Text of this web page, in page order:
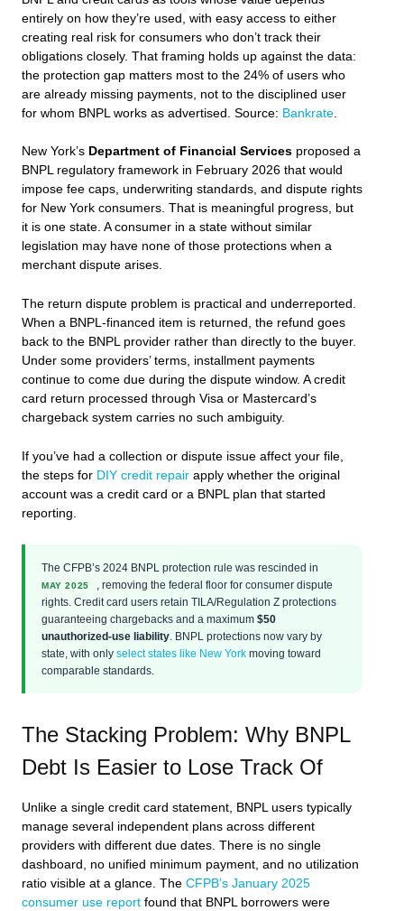
entirely on how they’re used, with easy access to either
creating real risk for consumers who don’t track their
obligations closely. That framing holds up against the data:
the protection gap matters most to the 24% of users who
are already missing payments, not to the disciplined user
for whom BNPL works as advertised. Source: Bankrate
New York’s Department of Financial Services proposed a
BNPL regulatory framework in February 2026 that would
impose fee caps, underwriting standards, and dispute rights
for New York consumers. That is meaningful progress, but
it is one state. A consumer in a state without similar
legislation may have none of those protections when a
merchant dispute arises.
The return dispute problem is practical and underreported.
When a BNPL-financed item is returned, the refund goes
back to the BNPL provider rather than directly to the buyer.
Under some providers’ terms, installment payments
continue to come due during the dispute window. A credit
card return processed through Visa or Mastercard’s
chargeback system carries no such ambiguity.
If you’ve had a collection or dispute issue affect your file,
the steps for DIY credit repair apply whether the original
account was a credit card or a BNPL plan that started
reporting.
The CFPB’s 2024 BNPL protection rule was rescinded in
MAY 2025
, removing the federal floor for consumer dispute
rights. Credit card users retain TILA/Regulation Z protections
guaranteeing chargebacks and a maximum $50
unauthorized-use liability . BNPL protections now vary by
state, with only select states like New York moving toward
comparable standards.
The Stacking Problem: Why BNPL
Debt Is Easier to Lose Track Of
Unlike a single credit card statement, BNPL users typically
manage several independent plans across different
providers with different due dates. There is no single
dashboard, no unified minimum payment, and no utilization
ratio visible at a glance. The CFPB’s January 2025
consumer use report found that BNPL borrowers were